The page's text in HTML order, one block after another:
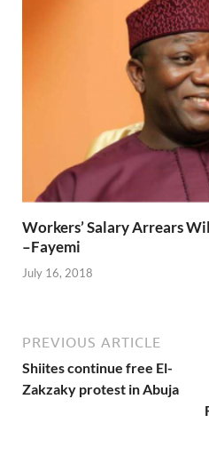
Workers’ Salary Arrears
–Fayemi
July 16, 2018
PREVIOUS ARTICLE
Shiites continue free El-
Zakzaky protest in Abuja